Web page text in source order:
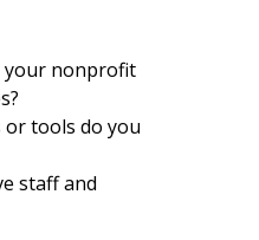
your nonprofit
tools do you
staff and